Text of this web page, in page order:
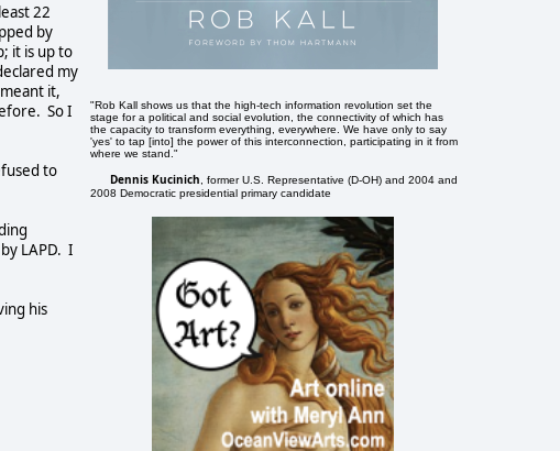
22
by
it is up to
my
it,
So I
to
LAPD. I
his
"Rob Kall shows us that the high-tech information revolution set the
stage for a political and social evolution, the connectivity of which has
the capacity to transform everything, everywhere. We have only to say
'yes' to tap [into] the power of this interconnection, participating in it from
where we stand."
Dennis Kucinich
, former U.S. Representative (D-OH) and 2004 and
2008 Democratic presidential primary candidate